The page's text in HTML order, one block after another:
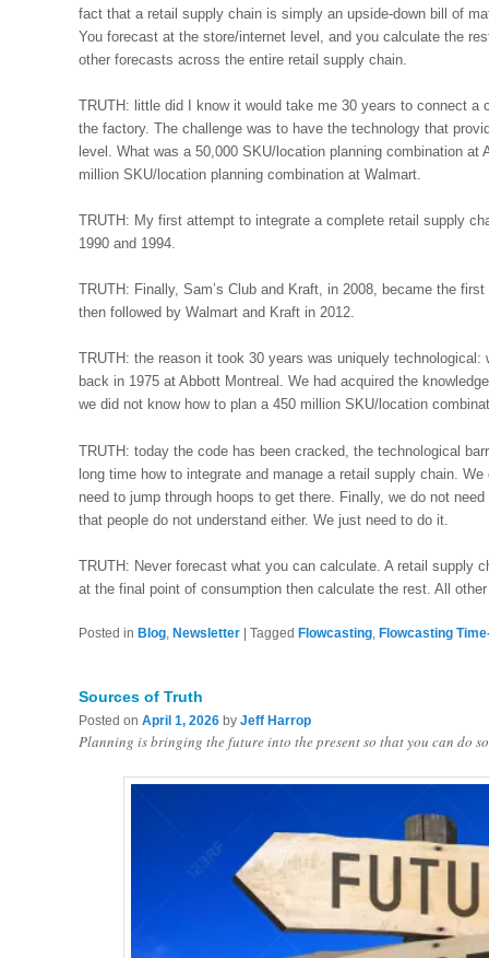
fact that a retail supply chain is simply an upside-down bill of
You forecast at the store/internet level, and you calculate the
other forecasts across the entire retail supply chain.
TRUTH: little did I know it would take me 30 years to connect
the factory. The challenge was to have the technology that
level. What was a 50,000 SKU/location planning combination
million SKU/location planning combination at Walmart.
TRUTH: My first attempt to integrate a complete retail supply
1990 and 1994.
TRUTH: Finally, Sam’s Club and Kraft, in 2008, became the
then followed by Walmart and Kraft in 2012.
TRUTH: the reason it took 30 years was uniquely
back in 1975 at Abbott Montreal. We had acquired the
we did not know how to plan a 450 million SKU/location
TRUTH: today the code has been cracked, the technological
long time how to integrate and manage a retail supply chain.
need to jump through hoops to get there. Finally, we do not
that people do not understand either. We just need to do it.
TRUTH: Never forecast what you can calculate. A retail supply
at the final point of consumption then calculate the rest. All
Posted in Blog,Newsletter |Tagged Flowcasting,Flowcasting
Sources of Truth
Posted onApril 1, 2026 byJeff Harrop
Planning is bringing the future into the present so that you can do